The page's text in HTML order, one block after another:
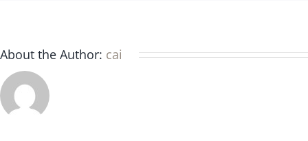
About the Author: cai